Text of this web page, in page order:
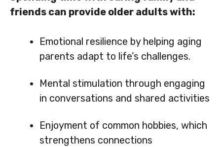
friends can provide older adults with:
Emotional resilience by helping aging
parents adapt to life’s challenges.
Mental stimulation through engaging
in conversations and shared activities
Enjoyment of common hobbies, which
strengthens connections